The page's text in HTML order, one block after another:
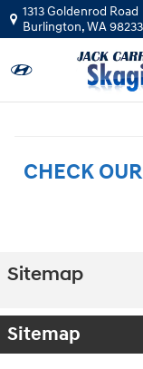
Skip to main content
1313 Goldenrod Road
Burlington,WA98233
CHECK
Sitemap
Sitemap